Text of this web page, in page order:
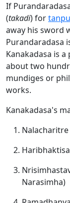
If
(takadi) for
away his sword
Purandaradasa
Kanakadasa is
about two
mundiges or
works.
Kanakadasa's
Narasimha)